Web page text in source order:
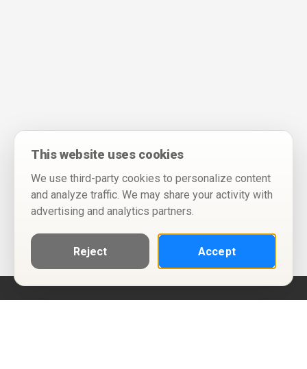
This website uses cookies
We use third-party cookies to personalize content
and analyze traffic. We may share your activity with
advertising and analytics partners.
Reject Accept